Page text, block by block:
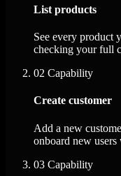
List products
See every product
checking your full
02 Capability
Create customer
Add a new
onboard new
03 Capability